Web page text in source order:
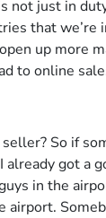
not just in
that we’re
up more
to online
So if
got a
in the
airport.